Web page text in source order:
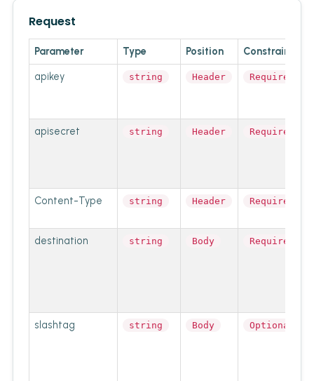
Request
Parameter Type Position
Constraint
apikey
string Header Required
apisecret string Header Required
Content-Type string Header Required
destination string Body Required
slashtag string Body Optional